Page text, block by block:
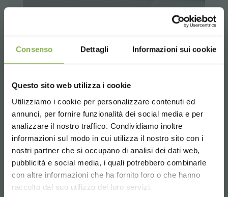
Consenso Dettagli Informazioni sui cookie
Questo sito web utilizza i cookie
Utilizziamo i cookie per personalizzare contenuti ed
annunci, per fornire funzionalità dei social media e per
analizzare il nostro traffico. Condividiamo inoltre
informazioni sul modo in cui utilizza il nostro sito con i
nostri partner che si occupano di analisi dei dati web,
pubblicità e social media, i quali potrebbero combinarle
con altre informazioni che ha fornito loro o che hanno
raccolto dal suo utilizzo dei loro servizi.
Choose the country you are in and your
language for a better browsing experience